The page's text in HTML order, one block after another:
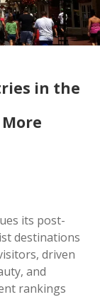
in the
its post-
destinations
driven
and
rankings